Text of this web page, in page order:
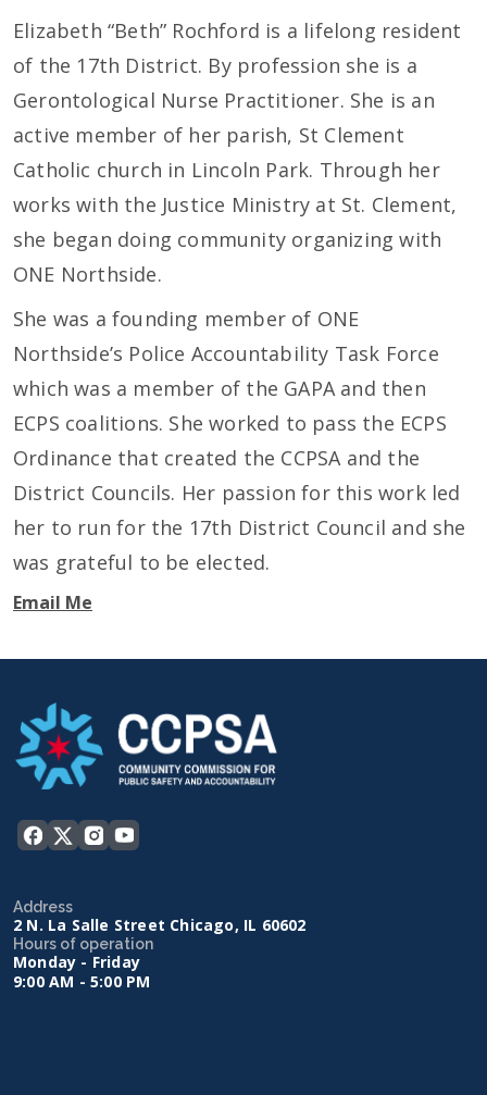
Elizabeth “Beth” Rochford is a lifelong resident
of the 17th District. By profession she is a
Gerontological Nurse Practitioner. She is an
active member of her parish, St Clement
Catholic church in Lincoln Park. Through her
works with the Justice Ministry at St. Clement,
she began doing community organizing with
ONE Northside.
She was a founding member of ONE
Northside’s Police Accountability Task Force
which was a member of the GAPA and then
ECPS coalitions. She worked to pass the ECPS
Ordinance that created the CCPSA and the
District Councils. Her passion for this work led
her to run for the 17th District Council and she
was grateful to be elected.
Email Me
Address
2 N. La Salle Street Chicago, IL 60602
Hours of operation
Monday - Friday
9:00 AM - 5:00 PM